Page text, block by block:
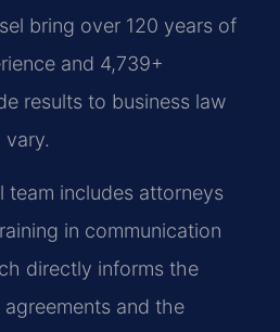
bring over 120 years of
and 4,739+
results to business law
vary.
team includes attorneys
in communication
directly informs the
and the